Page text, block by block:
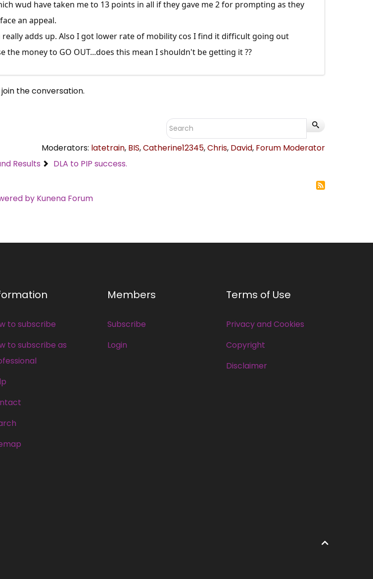
wud have taken me to 13 points in all if they gave me 2 for prompting as they
an appeal.
adds up. Also I got lower rate of mobility cos I find it difficult going out
the money to GO OUT...does this mean I shouldn't be getting it ??
the conversation.
Moderators: latetrain, BIS,Catherine12345,Chris, David, Forum Moderator
Results DLA to PIP success.
by Kunena Forum
to subscribe
to subscribe as
Members
Subscribe
Login
Terms of Use
Privacy and Cookies
Copyright
Disclaimer